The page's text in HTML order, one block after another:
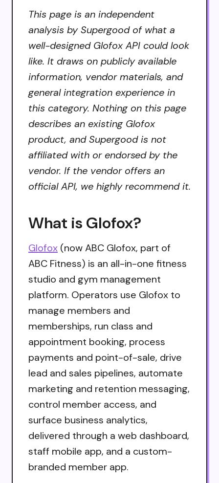
This page is an independent
analysis by Supergood of what a
well-designed Glofox API could look
like. It draws on publicly available
information, vendor materials, and
general integration experience in
this category. Nothing on this page
describes an existing Glofox
product, and Supergood is not
affiliated with or endorsed by the
vendor. If the vendor offers an
official API, we highly recommend it.
What is Glofox?
Glofox (now ABC Glofox, part of
ABC Fitness) is an all-in-one fitness
studio and gym management
platform. Operators use Glofox to
manage members and
memberships, run class and
appointment booking, process
payments and point-of-sale, drive
lead and sales pipelines, automate
marketing and retention messaging,
control member access, and
surface business analytics,
delivered through a web dashboard,
staff mobile app, and a custom-
branded member app.